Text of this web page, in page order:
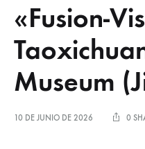
«Fusion-
Museum
10 DE JUNIO DE 2026 0